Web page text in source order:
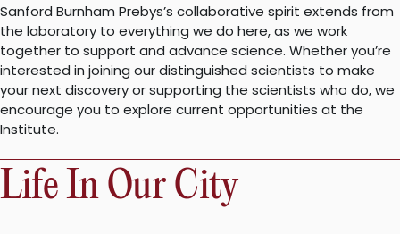
Sanford Burnham Prebys’s collaborative spirit extends from
the laboratory to everything we do here, as we work
together to support and advance science. Whether you’re
interested in joining our distinguished scientists to make
your next discovery or supporting the scientists who do, we
encourage you to explore current opportunities at the
Institute.
Life In Our City